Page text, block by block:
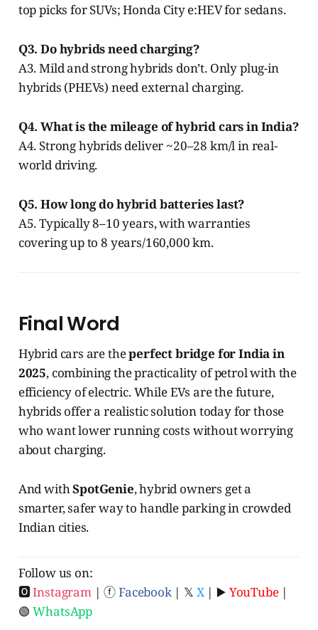
top picks for SUVs; Honda City e:HEV for sedans.
Q3. Do hybrids need charging?
A3. Mild and strong hybrids don’t. Only plug-in
hybrids (PHEVs) need external charging.
Q4. What is the mileage of hybrid cars in India?
A4. Strong hybrids deliver ~20–28 km/l in real-
world driving.
Q5. How long do hybrid batteries last?
A5. Typically 8–10 years, with warranties
covering up to 8 years/160,000 km.
Final Word
Hybrid cars are theperfect bridge for India in
2025, combining the practicality of petrol with the
efficiency of electric. While EVs are the future,
hybrids offer a realistic solution today for those
who want lower running costs without worrying
about charging.
And withSpotGenie, hybrid owners get a
smarter, safer way to handle parking in crowded
Indian cities.
Follow us on:
🅾Instagram| ⓕFacebook| 𝕏 X| ▶️ YouTube|
🟢WhatsApp